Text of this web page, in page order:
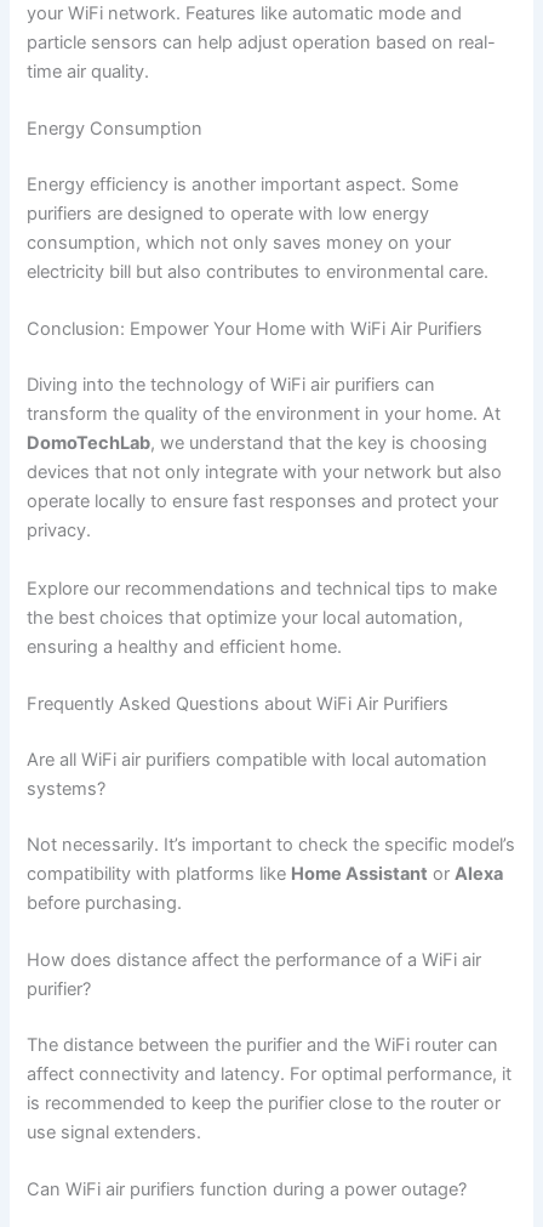
your WiFi network. Features like automatic mode and
particle sensors can help adjust operation based on real-
time air quality.
Energy Consumption
Energy efficiency is another important aspect. Some
purifiers are designed to operate with low energy
consumption, which not only saves money on your
electricity bill but also contributes to environmental care.
Conclusion: Empower Your Home with WiFi Air Purifiers
Diving into the technology of WiFi air purifiers can
transform the quality of the environment in your home. At
DomoTechLab, we understand that the key is choosing
devices that not only integrate with your network but also
operate locally to ensure fast responses and protect your
privacy.
Explore our recommendations and technical tips to make
the best choices that optimize your local automation,
ensuring a healthy and efficient home.
Frequently Asked Questions about WiFi Air Purifiers
Are all WiFi air purifiers compatible with local automation
systems?
Not necessarily. It’s important to check the specific model’s
compatibility with platforms like Home Assistant orAlexa
before purchasing.
How does distance affect the performance of a WiFi air
purifier?
The distance between the purifier and the WiFi router can
affect connectivity and latency. For optimal performance, it
is recommended to keep the purifier close to the router or
use signal extenders.
Can WiFi air purifiers function during a power outage?